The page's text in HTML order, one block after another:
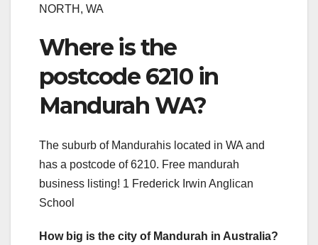
NORTH, WA
Where is the
postcode 6210 in
Mandurah WA?
The suburb of Mandurahis located in WA and
has a postcode of 6210. Free mandurah
business listing! 1 Frederick Irwin Anglican
School
How big is the city of Mandurah in Australia?